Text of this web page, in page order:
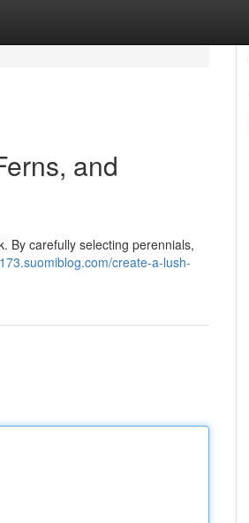
and
By carefully selecting perennials,
create-a-lush-